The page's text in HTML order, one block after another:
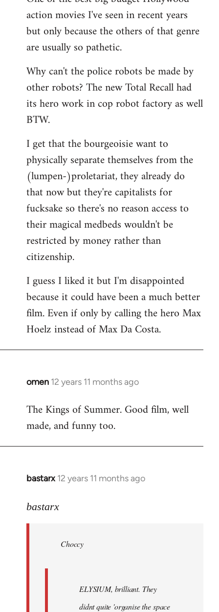
action movies I've seen in recent years
but only because the others of that genre
are usually so pathetic.
Why can't the police robots be made by
other robots? The new Total Recall had
its hero work in cop robot factory as well
BTW.
I get that the bourgeoisie want to
physically separate themselves from the
(lumpen-)proletariat, they already do
that now but they're capitalists for
fucksake so there's no reason access to
their magical medbeds wouldn't be
restricted by money rather than
citizenship.
I guess I liked it but I'm disappointed
because it could have been a much better
film. Even if only by calling the hero Max
Hoelz instead of Max Da Costa.
omen 12 years 11 months ago
In
to
Welcome
libcom.org
The Kings of Summer. Good film, well
made, and funny too.
bastarx 12 years 11 months ago
In
to
libcom.org
bastarx
Choccy
ELYSIUM, brilliant. They
didnt quite 'organise the space